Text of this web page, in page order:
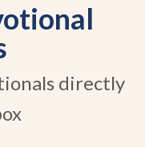
directly